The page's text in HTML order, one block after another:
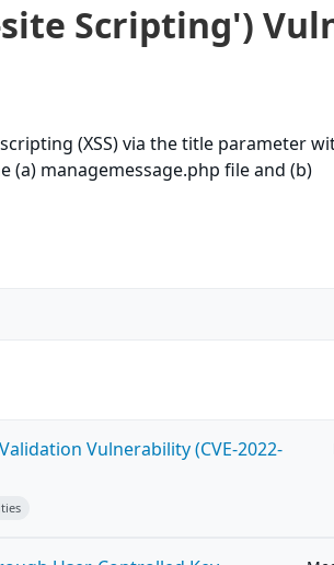
Scripting')
(XSS) via the title parameter
managemessage.php file and (b)
Vulnerability (CVE-2022-